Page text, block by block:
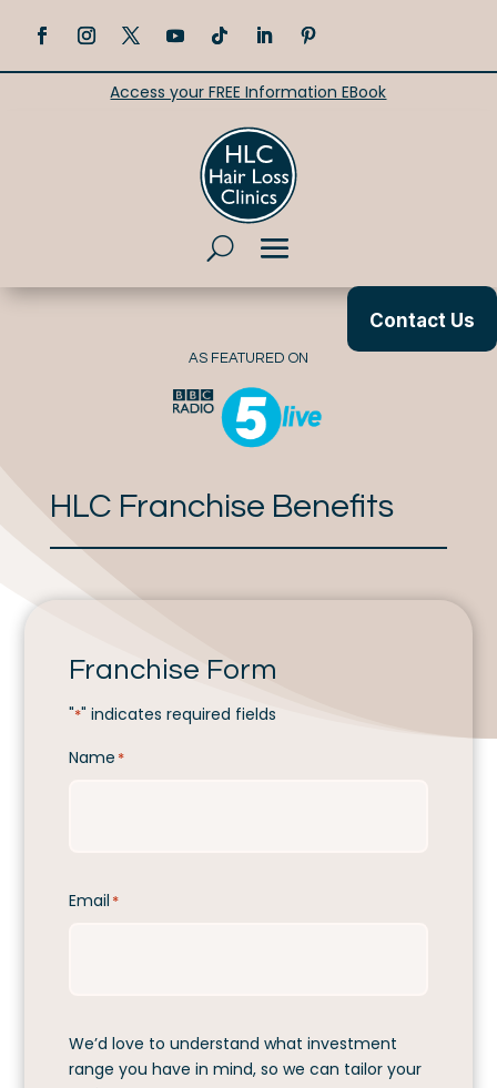
Access your FREE Information EBook
Contact Us
AS FEATURED ON
HLC Franchise Benefits
Franchise Form
"*" indicates required fields
Name *
Email *
We’d love to understand what investment
range you have in mind, so we can tailor your